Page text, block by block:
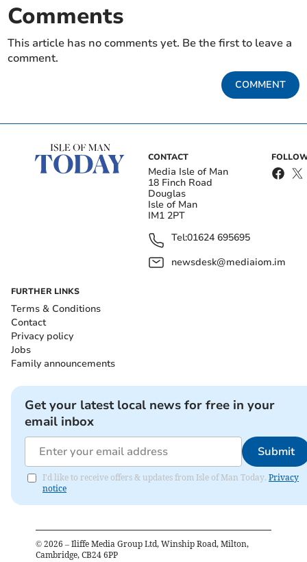
Comments
This article has no comments yet. Be the first to leave a
comment.
COMMENT
CONTACT
Media Isle of Man
18 Finch Road
Douglas
Isle of Man
IM1 2PT
Tel:01624 695695
newsdesk@mediaiom.im
FURTHER LINKS
Terms & Conditions
Contact
Privacy policy
Jobs
Family announcements
Get your latest local news for free in your
email inbox
Submit
I'd like to receive offers & updates from Isle of Man Today. Privacy
notice
© 2026 – Iliffe Media Group Ltd, Winship Road, Milton,
Cambridge, CB24 6PP